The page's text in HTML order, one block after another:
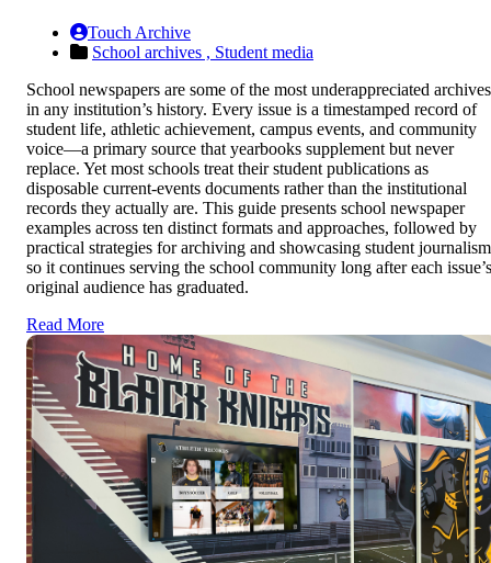
Touch Archive
School archives , Student media
School newspapers are some of the most underappreciated archives
in any institution’s history. Every issue is a timestamped record of
student life, athletic achievement, campus events, and community
voice—a primary source that yearbooks supplement but never
replace. Yet most schools treat their student publications as
disposable current-events documents rather than the institutional
records they actually are. This guide presents school newspaper
examples across ten distinct formats and approaches, followed by
practical strategies for archiving and showcasing student journalism
so it continues serving the school community long after each issue’s
original audience has graduated.
Read More